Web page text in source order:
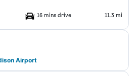
16 mins drive 11.3 mi
Airport